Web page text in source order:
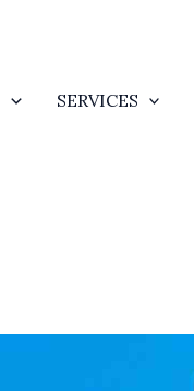
SERVICES